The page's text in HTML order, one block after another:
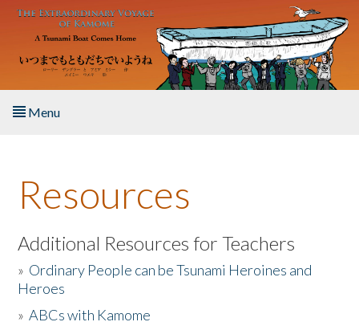
Skip to main content
Menu
About the Book
Listen to the Book
Activities
The Story & Student Exchange
Resources
Additional Resources for Teachers
» Ordinary People can be Tsunami Heroines and
Heroes
»ABCs with Kamome